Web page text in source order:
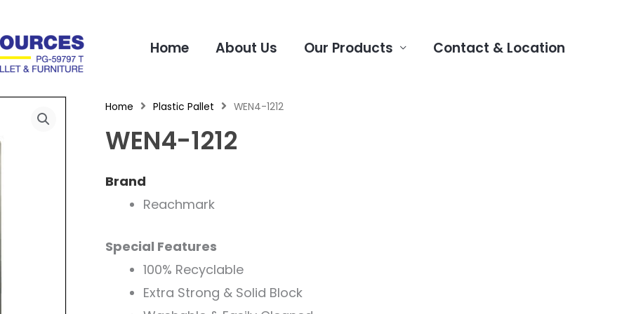
Home About Us Our Products Contact & Location
Home Plastic Pallet WEN4-1212
WEN4-1212
Brand
Reachmark
Special Features
100% Recyclable
Extra Strong & Solid Block